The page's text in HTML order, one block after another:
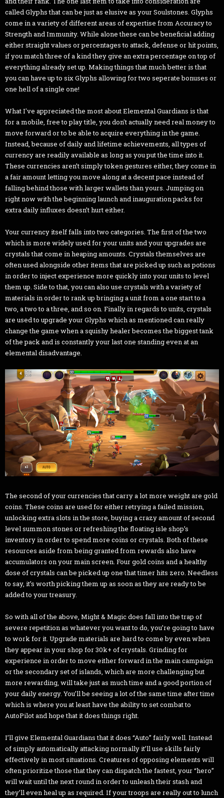
called Glyphs that can be just as elusive as your Soulstones. Glyphs
come in a variety of different areas of expertise from Accuracy to
Strength and Immunity. While alone these can be beneficial adding
either straight values or percentages to attack, defense or hit points,
if you match three of a kind they give an extra percentage on top of
everything already set up. Making things that much better is that
you can have up to six Glyphs allowing for two seperate bonuses or
one hell of a single one!
What I've appreciated the most about Elemental Guardians is that
for a mobile, free to play title, you don't actually need real money to
move forward or to be able to acquire everything in the game.
Instead, because of daily and lifetime achievements, all types of
currency are readily available as long as you put the time into it.
These currencies aren’t simply token gestures either, they come in
a fair amount letting you move along at a decent pace instead of
falling behind those with larger wallets than yours. Jumping on
right now with the beginning launch and inauguration packs for
extra daily influxes doesn’t hurt either.
Your currency itself falls into two categories. The first of the two
which is more widely used for your units and your upgrades are
crystals that come in heaping amounts. Crystals themselves are
often used alongside other items that are picked up such as potions
in order to inject experience more quickly into your units to level
them up. Side to that, you can also use crystals with a variety of
materials in order to rank up bringing a unit from a one start to a
two, a two to a three, and so on. Finally in regards to units, crystals
are used to upgrade your Glyphs which as mentioned can really
change the game when a squishy healer becomes the biggest tank
of the pack and is constantly your last one standing even at an
elemental disadvantage.
The second of your currencies that carry a lot more weight are gold
coins. These coins are used for either retrying a failed mission,
unlocking extra slots in the store, buying a crazy amount of second
level summon stones or refreshing the floating isle shop’s
inventory in order to spend more coins or crystals. Both of these
resources aside from being granted from rewards also have
accumulators on your main screen. Four gold coins and a healthy
dose of crystals can be picked up one that timer hits zero. Needless
to say, it’s worth picking them up as soon as they are ready to be
added to your treasury.
So with all of the above, Might & Magic does fall into the trap of
severe repetition as whatever you want to do, you’re going to have
to work for it. Upgrade materials are hard to come by even when
they appear in your shop for 30k+ of crystals. Grinding for
experience in order to move either forward in the main campaign
or the secondary set of islands, which are more challenging but
more rewarding, will take just as much time and a good portion of
your daily energy. You’ll be seeing a lot of the same time after time
which is where you at least have the ability to set combat to
AutoPilot and hope that it does things right.
I’ll give Elemental Guardians that it does “Auto” fairly well. Instead
of simply automatically attacking normally it’ll use skills fairly
effectively in most situations. Creatures of opposing elements will
often prioritize those that they can dispatch the fastest, your “hero”
will wait until the next round in order to unleash their stash and
they’ll even heal up as required. If your troops are really out to lunch